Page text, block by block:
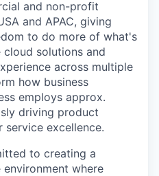
and non-profit
and APAC, giving
to do more of what's
solutions and
across multiple
how business
employs approx.
driving product
service excellence.
to creating a
where